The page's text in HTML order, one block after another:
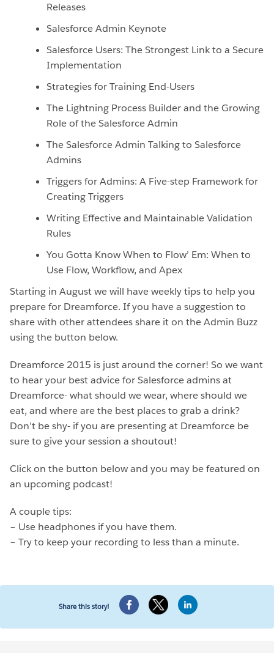
Releases
Salesforce Admin Keynote
Salesforce Users: The Strongest Link to a Secure
Implementation
Strategies for Training End-Users
The Lightning Process Builder and the Growing
Role of the Salesforce Admin
The Salesforce Admin Talking to Salesforce
Admins
Triggers for Admins: A Five-step Framework for
Creating Triggers
Writing Effective and Maintainable Validation
Rules
You Gotta Know When to Flow’ Em: When to
Use Flow, Workflow, and Apex
Starting in August we will have weekly tips to help you
prepare for Dreamforce. If you have a suggestion to
share with other attendees share it on the Admin Buzz
using the button below.
Dreamforce 2015 is just around the corner! So we want
to hear your best advice for Salesforce admins at
Dreamforce- what should we wear, where should we
eat, and where are the best places to grab a drink?
Don’t be shy- if you are presenting at Dreamforce be
sure to give your session a shoutout!
Click on the button below and you may be featured on
an upcoming podcast!
A couple tips:
– Use headphones if you have them.
– Try to keep your recording to less than a minute.
Share this story!